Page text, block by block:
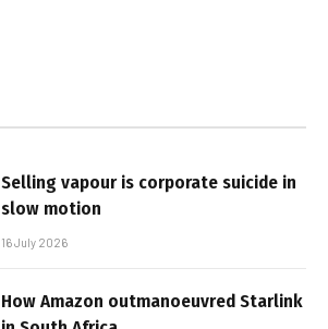
Selling vapour is corporate suicide in
slow motion
16 July 2026
How Amazon outmanoeuvred Starlink